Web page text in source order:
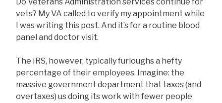
vets? My VA called to verify my appointment while
I was writing this post. And it’s for a routine blood
panel and doctor visit.
The IRS, however, typically furloughs a hefty
percentage of their employees. Imagine: the
massive government department that taxes (and
overtaxes) us doing its work with fewer people